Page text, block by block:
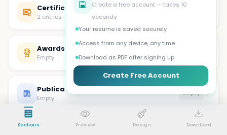
Certifications
2 entries
Awards
Empty
Publications
Empty
Empty
Volunteer
Sections Preview Design Download
Create a free account — takes 10
seconds
Your resume is saved securely
Access from any device, any time
Download as PDF after signing up
Create Free Account